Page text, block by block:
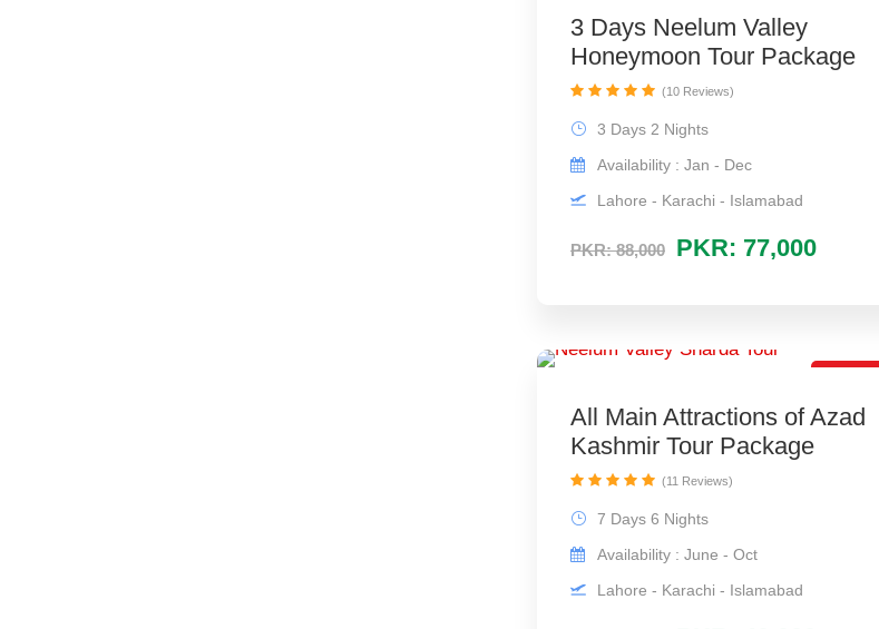
3 Days Neelum Valley
Honeymoon Tour Package
PKR: 88,000 PKR: 77,000
3 Days 2 Nights
Availability : Jan - Dec
Lahore - Karachi - Islamabad
(10 Reviews)
All Main Attractions of Azad
Kashmir Tour Package
7 Days 6 Nights
Availability : June - Oct
Lahore - Karachi - Islamabad
(11 Reviews)